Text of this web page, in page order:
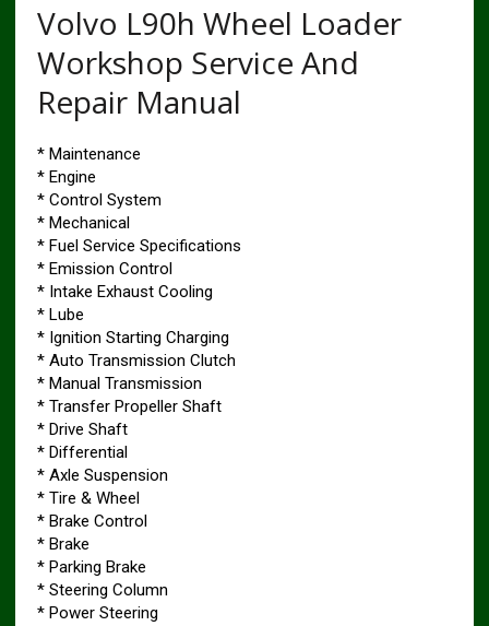
Volvo L90h Wheel Loader
Workshop Service And
Repair Manual
* Maintenance
* Engine
* Control System
* Mechanical
* Fuel Service Specifications
* Emission Control
* Intake Exhaust Cooling
* Lube
* Ignition Starting Charging
* Auto Transmission Clutch
* Manual Transmission
* Transfer Propeller Shaft
* Drive Shaft
* Differential
* Axle Suspension
* Tire & Wheel
* Brake Control
* Brake
* Parking Brake
* Steering Column
* Power Steering